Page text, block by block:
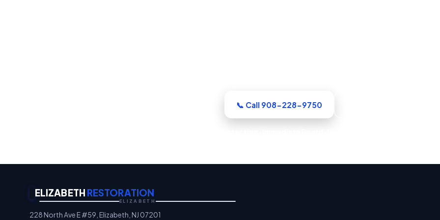
📞 Call 908-228-9750
ELIZABETH RESTORATION
ELIZABETH
228 North Ave E #59, Elizabeth, NJ 07201